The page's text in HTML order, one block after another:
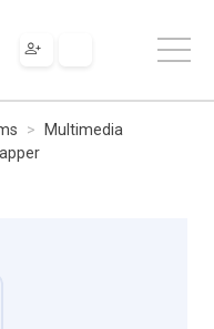
Multimedia